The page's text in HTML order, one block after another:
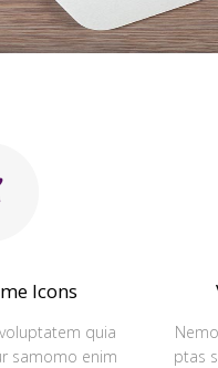
Icons
quia
samomo enim
ptas